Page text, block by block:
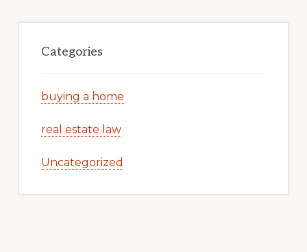
Categories
buying a home
real estate law
Uncategorized